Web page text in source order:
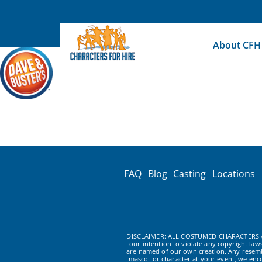
About CFH
FAQ Blog Casting Locations
DISCLAIMER: ALL COSTUMED
our intention to violate any copyright
are named of our own creation. Any
mascot or character at your event, we